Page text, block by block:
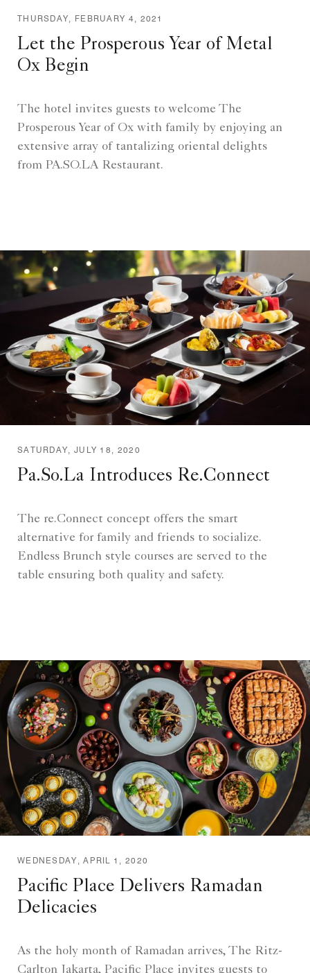
THURSDAY, FEBRUARY 4, 2021
Let the Prosperous Year of Metal
Ox Begin
The hotel invites guests to welcome The
Prosperous Year of Ox with family by enjoying an
extensive array of tantalizing oriental delights
from PA.SO.LA Restaurant.
SATURDAY, JULY 18, 2020
Pa.So.La Introduces Re.Connect
The re.Connect concept offers the smart
alternative for family and friends to socialize.
Endless Brunch style courses are served to the
table ensuring both quality and safety.
WEDNESDAY, APRIL 1, 2020
Pacific Place Delivers Ramadan
Delicacies
As the holy month of Ramadan arrives, The Ritz-
Carlton Jakarta, Pacific Place invites guests to